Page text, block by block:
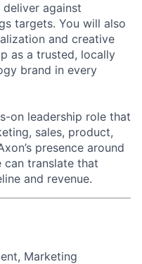
against
targets. You will also
and creative
as a trusted, locally
brand in every
on leadership role that
sales, product,
presence around
translate that
and revenue.
Marketing